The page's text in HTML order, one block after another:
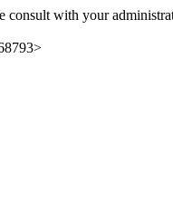
consult with your